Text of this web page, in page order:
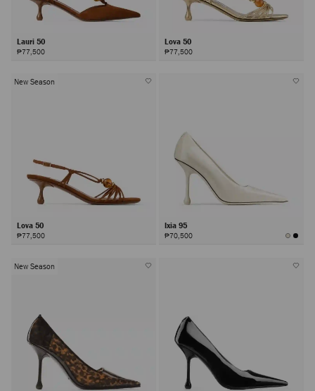
Lauri 50
₱77,500
Lova 50
₱77,500
New Season
Lova 50
₱77,500
Ixia 95
₱70,500
New Season